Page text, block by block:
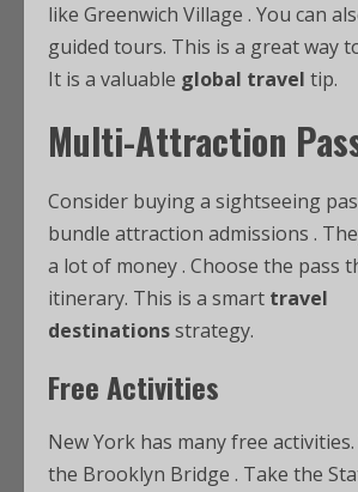
like Greenwich Village . You can
guided tours. This is a great way
It is a valuable global travel tip.
Multi-Attraction
Consider buying a sightseeing
bundle attraction admissions .
a lot of money. Choose the pass
itinerary. This is a smart travel
destinationsstrategy.
Free Activities
New York has many free
the Brooklyn Bridge . Take the